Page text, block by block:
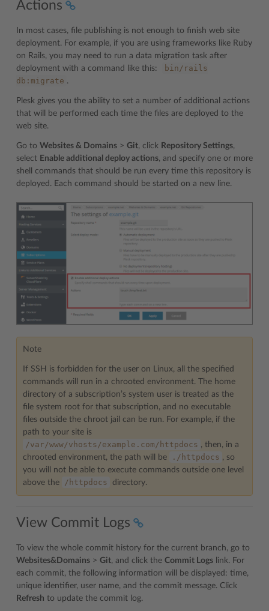
Actions
In most cases, file publishing is not enough to finish web site
deployment. For example, if you are using frameworks like Ruby
on Rails, you may need to run a data migration task after
deployment with a command like this:
bin/rails
db:migrate .
Plesk gives you the ability to set a number of additional actions
that will be performed each time the files are deployed to the
web site.
Go to Websites & Domains > Git, click Repository Settings,
select Enable additional deploy actions, and specify one or more
shell commands that should be run every time this repository is
deployed. Each command should be started on a new line.
Note
If SSH is forbidden for the user on Linux, all the specified
commands will run in a chrooted environment. The home
directory of a subscription’s system user is treated as the
file system root for that subscription, and no executable
files outside the chroot jail can be run. For example, if the
path to your site is
/var/www/vhosts/example.com/httpdocs , then, in a
chrooted environment, the path will be
./httpdocs , so
you will not be able to execute commands outside one level
above the
/httpdocs directory.
View Commit Logs
To view the whole commit history for the current branch, go to
Websites&Domains > Git, and click the Commit Logs link. For
each commit, the following information will be displayed: time,
unique identifier, user name, and the commit message. Click
Refresh to update the commit log.